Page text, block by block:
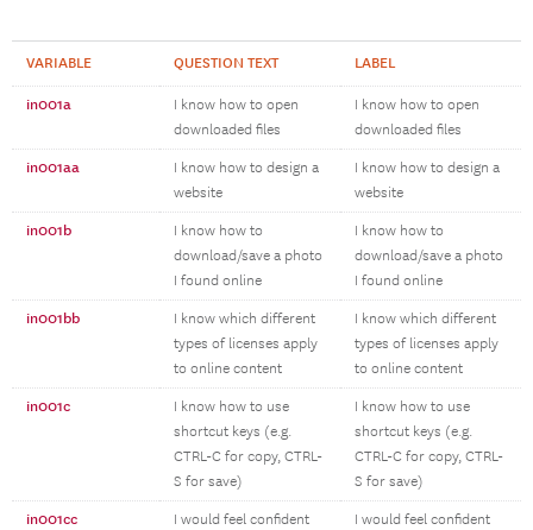
VARIABLE QUESTION TEXT LABEL
in001a
I know how to open
downloaded files
I know how to open
downloaded files
in001aa
I know how to design a
website
I know how to design a
website
in001b
I know how to
download/save a photo
I found online
I know how to
download/save a photo
I found online
in001bb
I know which different
types of licenses apply
to online content
I know which different
types of licenses apply
to online content
in001c
I know how to use
shortcut keys (e.g.
CTRL-C for copy, CTRL-
S for save)
I know how to use
shortcut keys (e.g.
CTRL-C for copy, CTRL-
S for save)
in001cc
I would feel confident
I would feel confident